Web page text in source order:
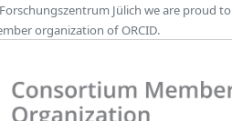
Jülich we are proud to
organization of ORCID.